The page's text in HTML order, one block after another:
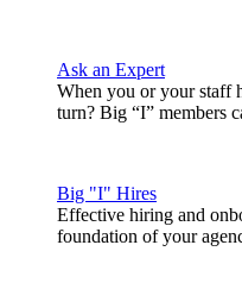
Ask an Expert
When you or your staff
turn? Big “I” members
Big "I" Hires
Effective hiring and
foundation of your